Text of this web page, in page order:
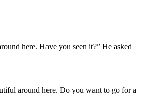
here. Have you seen it?” He asked
around here. Do you want to go for a